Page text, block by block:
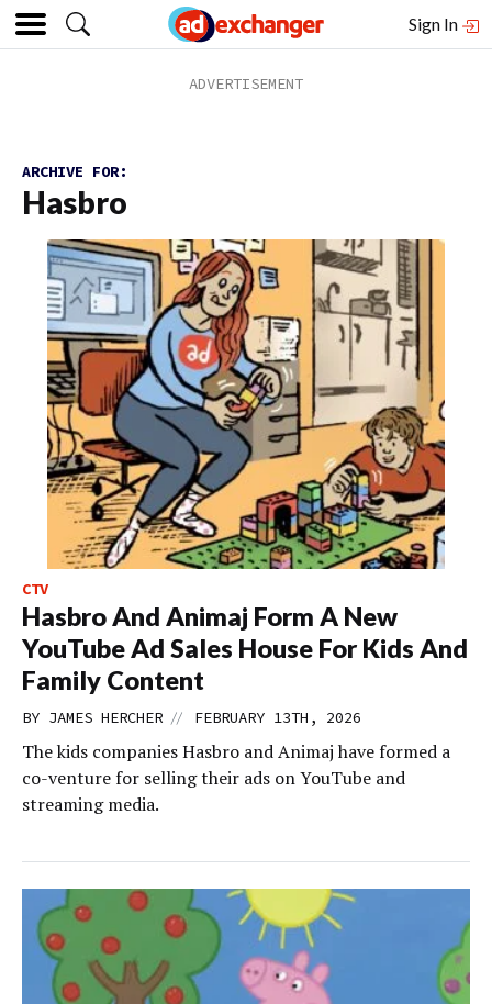
Sign In
ARCHIVE FOR:
Hasbro
CTV
Hasbro And Animaj Form A New
YouTube Ad Sales House For Kids And
Family Content
BY JAMES HERCHER // FEBRUARY 13TH, 2026
The kids companies Hasbro and Animaj have formed a
co-venture for selling their ads on YouTube and
streaming media.